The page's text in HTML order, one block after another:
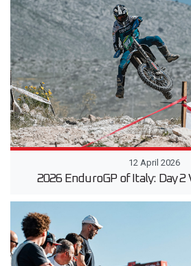
12 April 2026
2026 EnduroGP of Italy: Day